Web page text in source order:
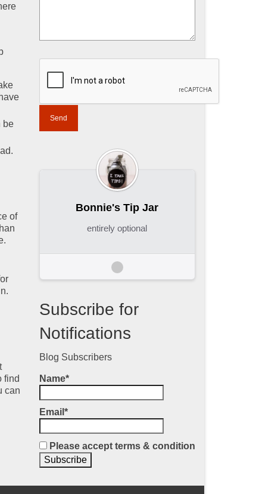
be
of
find
can
Bonnie's Tip Jar
entirely optional
Subscribe for
Notifications
Blog Subscribers
Name*
Email*
Please accept terms & condition